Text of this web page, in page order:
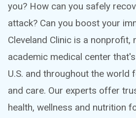
you? How can you safely
attack? Can you boost your
Cleveland Clinic is a nonprofit,
academic medical center
U.S. and throughout the world
and care. Our experts offer
health, wellness and nutrition